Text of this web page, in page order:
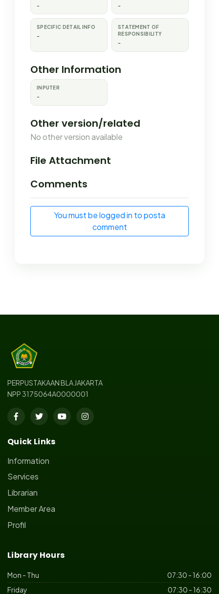
- -
SPECIFIC DETAIL INFO
-
STATEMENT OF
RESPONSIBILITY
-
Other Information
INPUTER
-
Other version/related
No other version available
File Attachment
Comments
You must be logged in to posta
comment
PERPUSTAKAAN BLA JAKARTA
NPP 3175064A0000001
Quick Links
Information
Services
Librarian
Member Area
Profil
Library Hours
Mon - Thu
07:30 - 16:00
Friday
07:30 - 16:30